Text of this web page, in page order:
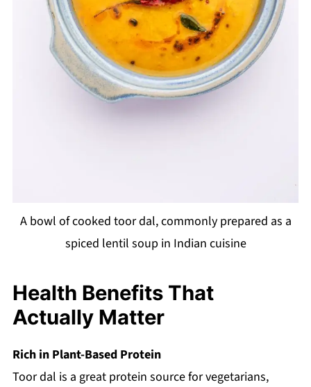
A bowl of cooked toor dal, commonly prepared as a
spiced lentil soup in Indian cuisine
Health Benefits That
Actually Matter
Rich in Plant-Based Protein
Toor dal is a great protein source for vegetarians,